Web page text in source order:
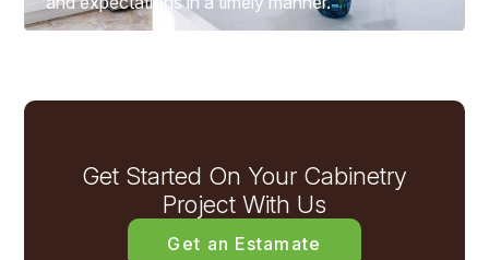
Get Started On Your Cabinetry
Project With Us
Get an Estamate